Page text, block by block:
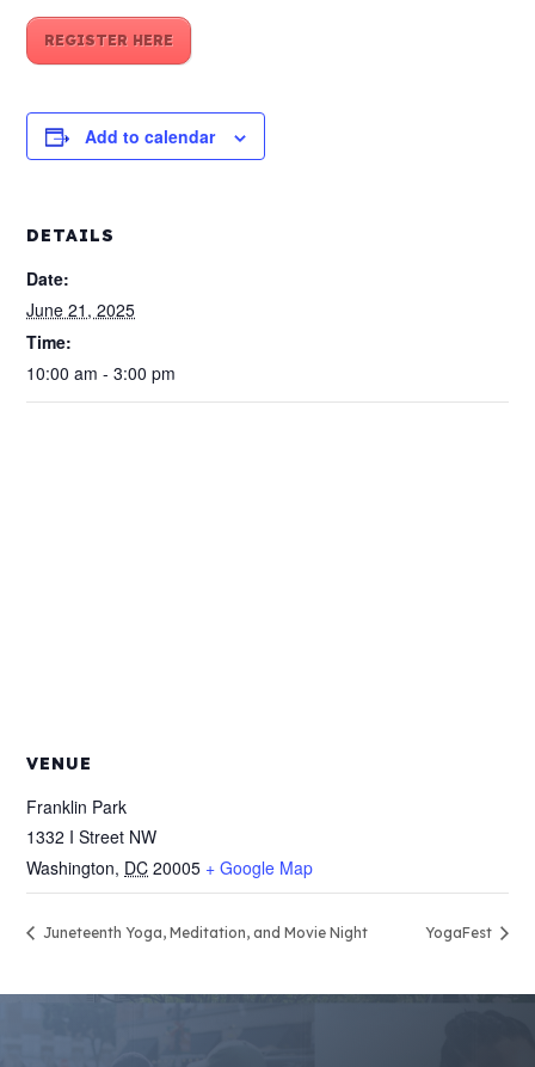
REGISTER HERE
Add to calendar
DETAILS
Date:
June 21, 2025
Time:
10:00 am - 3:00 pm
VENUE
Franklin Park
1332 I Street NW
Washington, DC 20005 + Google Map
Juneteenth Yoga, Meditation, and Movie Night YogaFest